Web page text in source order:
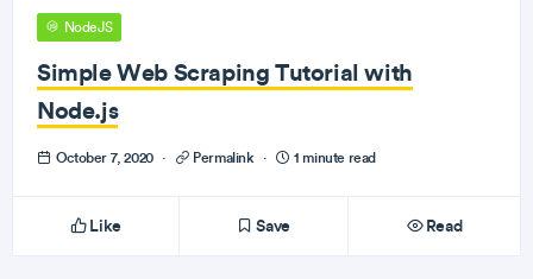
NodeJS
Simple Web Scraping Tutorial with
Node.js
October 7, 2020 · Permalink · 1 minute read
Like Save Read